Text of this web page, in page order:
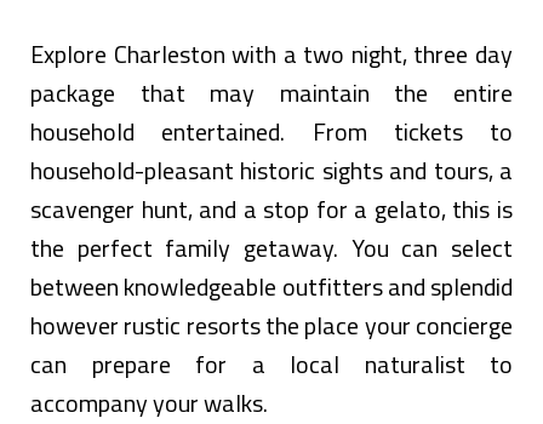
Explore Charleston with a two night, three day
package that may maintain the entire
household entertained. From tickets to
household-pleasant historic sights and tours, a
scavenger hunt, and a stop for a gelato, this is
the perfect family getaway. You can select
between knowledgeable outfitters and splendid
however rustic resorts the place your concierge
can prepare for a local naturalist to
accompany your walks.